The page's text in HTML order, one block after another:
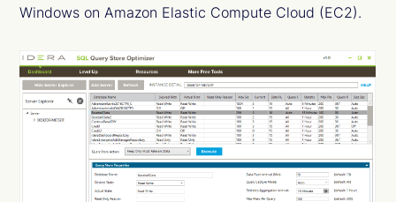
Windows on Amazon Elastic Compute Cloud (EC2).